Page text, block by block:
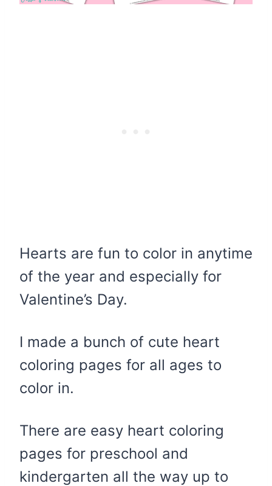
Hearts are fun to color in anytime
of the year and especially for
Valentine’s Day.
I made a bunch of cute heart
coloring pages for all ages to
color in.
There are easy heart coloring
pages for preschool and
kindergarten all the way up to